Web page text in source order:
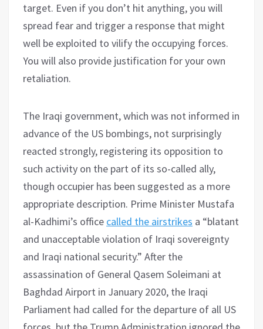
target. Even if you don’t hit anything, you will
spread fear and trigger a response that might
well be exploited to vilify the occupying forces.
You will also provide justification for your own
retaliation.
The Iraqi government, which was not informed in
advance of the US bombings, not surprisingly
reacted strongly, registering its opposition to
such activity on the part of its so-called ally,
though occupier has been suggested as a more
appropriate description. Prime Minister Mustafa
al-Kadhimi’s office called the airstrikes a “blatant
and unacceptable violation of Iraqi sovereignty
and Iraqi national security.” After the
assassination of General Qasem Soleimani at
Baghdad Airport in January 2020, the Iraqi
Parliament had called for the departure of all US